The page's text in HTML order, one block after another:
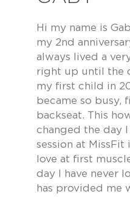
Hi my name is
my 2nd
always lived a
right up until the
my first child in
became so busy,
backseat. This
changed the day
session at MissFit
love at first
day I have never
has provided me